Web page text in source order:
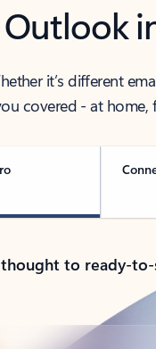
Outlook
it’s different
covered - at
to ready-